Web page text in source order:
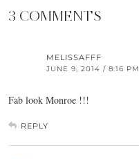
3 COMMENTS
MELISSAFFF
JUNE 9, 2014 / 8:16 PM
Fab look Monroe !!!
REPLY